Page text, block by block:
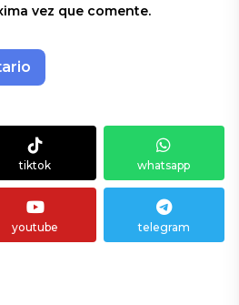
vez que comente.
tiktok whatsapp
youtube telegram